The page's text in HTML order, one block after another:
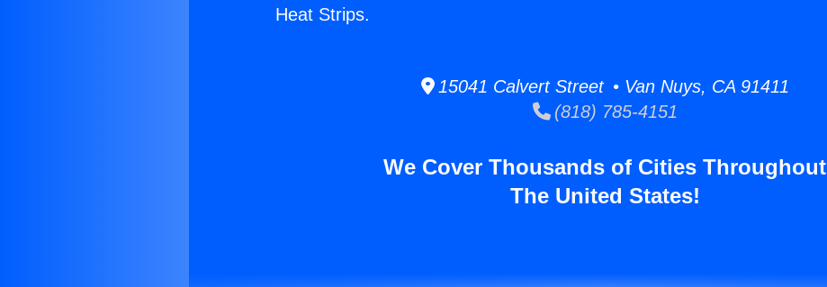
Heat Strips.
15041 Calvert Street • Van Nuys, CA 91411
(818) 785-4151
We Cover Thousands of Cities Throughout
The United States!